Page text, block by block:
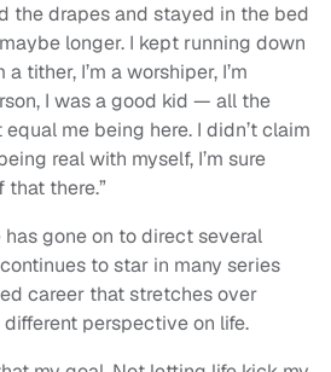
the drapes and stayed in the bed
longer. I kept running down
tither, I’m a worshiper, I’m
I was a good kid — all the
me being here. I didn’t claim
real with myself, I’m sure
that there.”
has gone on to direct several
to star in many series
career that stretches over
perspective on life.